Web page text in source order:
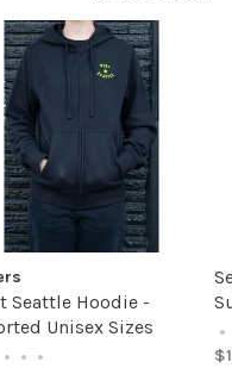
Seattle Hoodie -
Unisex Sizes
• • •
•